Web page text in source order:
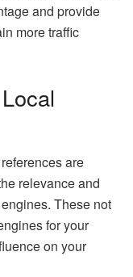
and provide
more traffic
are
relevance and
These not
for your
on your